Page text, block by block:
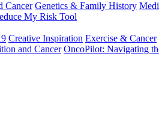
Cancer Genetics & Family History
My Risk Tool
Creative Inspiration Exercise & Cancer
and Cancer OncoPilot: Navigating